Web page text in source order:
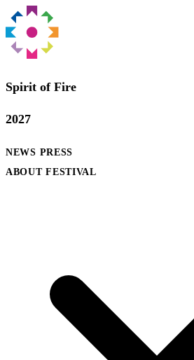
Spirit of Fire
2027
NEWS PRESS
ABOUT FESTIVAL